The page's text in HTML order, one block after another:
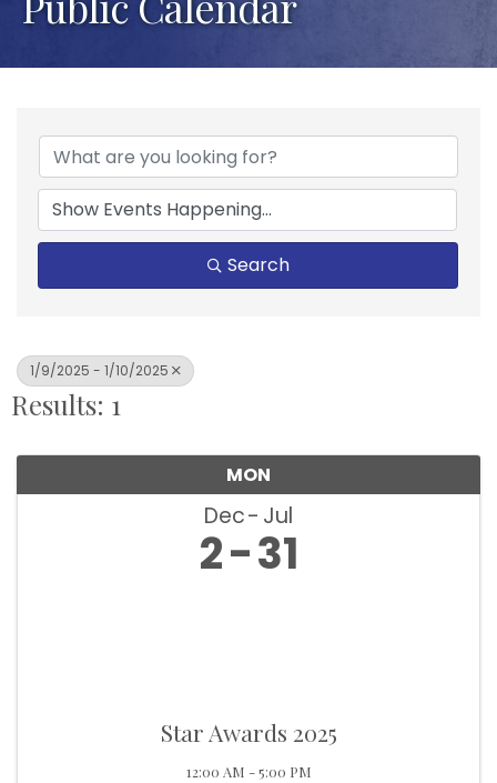
Search
1/9/2025 - 1/10/2025
Results: 1
MON
Dec Jul
2 31
Star Awards 2025
12:00 AM - 5:00 PM